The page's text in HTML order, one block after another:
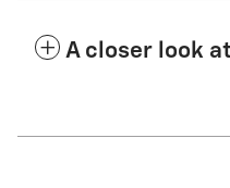
A closer look